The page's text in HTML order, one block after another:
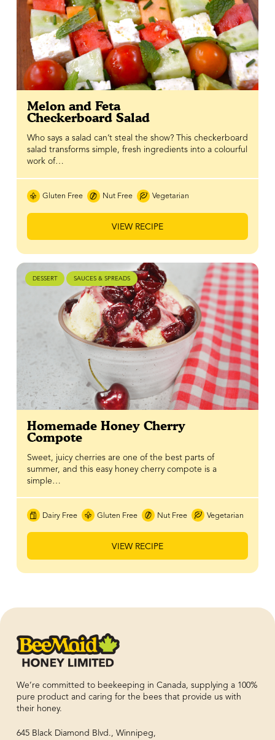
Melon and Feta
Checkerboard Salad
Who says a salad can’t steal the show? This checkerboard
salad transforms simple, fresh ingredients into a colourful
work of…
Gluten Free Nut Free Vegetarian
VIEW RECIPE
DESSERT SAUCES & SPREADS
Homemade Honey Cherry
Compote
Sweet, juicy cherries are one of the best parts of
summer, and this easy honey cherry compote is a
simple…
Dairy Free Gluten Free Nut Free Vegetarian
VIEW RECIPE
We’re committed to beekeeping in Canada, supplying a 100%
pure product and caring for the bees that provide us with
their honey.
645 Black Diamond Blvd., Winnipeg,